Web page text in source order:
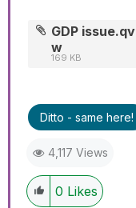
GDP issue.qv
w
169 KB
Ditto - same here!
4,117 Views
0 Likes